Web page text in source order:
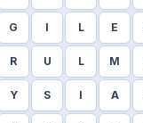
G I L E
R U L M
Y S I A